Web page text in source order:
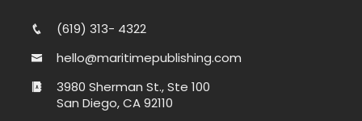
(619) 313- 4322
hello@maritimepublishing.com
3980 Sherman St., Ste 100
San Diego, CA 92110